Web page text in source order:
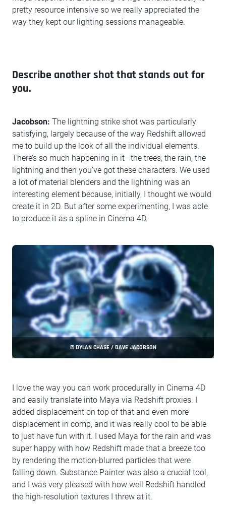
pretty resource intensive so we really appreciated the
way they kept our lighting sessions manageable.
Describe another shot that stands out for
you.
Jacobson: The lightning strike shot was particularly
satisfying, largely because of the way Redshift allowed
me to build up the look of all the individual elements.
There’s so much happening in it—the trees, the rain, the
lightning and then you’ve got these characters. We used
a lot of material blenders and the lightning was an
interesting element because, initially, I thought we would
create it in 2D. But after some experimenting, I was able
to produce it as a spline in Cinema 4D.
© DYLAN CHASE / DAVE JACOBSON
I love the way you can work procedurally in Cinema 4D
and easily translate into Maya via Redshift proxies. I
added displacement on top of that and even more
displacement in comp, and it was really cool to be able
to just have fun with it. I used Maya for the rain and was
super happy with how Redshift made that a breeze too
by rendering the motion-blurred particles that were
falling down. Substance Painter was also a crucial tool,
and I was very pleased with how well Redshift handled
the high-resolution textures I threw at it.